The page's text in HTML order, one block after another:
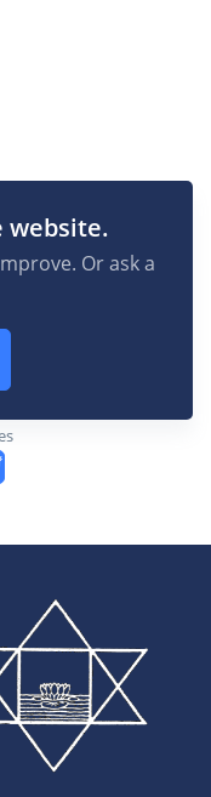
website.
Or ask a